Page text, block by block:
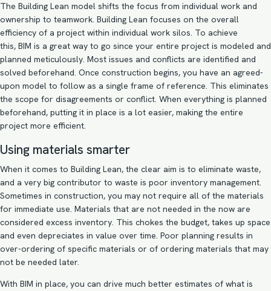
The Building Lean model shifts the focus from individual work and
ownership to teamwork. Building Lean focuses on the overall
efficiency of a project within individual work silos. To achieve
this, BIM is a great way to go since your entire project is modeled and
planned meticulously. Most issues and conflicts are identified and
solved beforehand. Once construction begins, you have an agreed-
upon model to follow as a single frame of reference. This eliminates
the scope for disagreements or conflict. When everything is planned
beforehand, putting it in place is a lot easier, making the entire
project more efficient.
Using materials smarter
When it comes to Building Lean, the clear aim is to eliminate waste,
and a very big contributor to waste is poor inventory management.
Sometimes in construction, you may not require all of the materials
for immediate use. Materials that are not needed in the now are
considered excess inventory. This chokes the budget, takes up space
and even depreciates in value over time. Poor planning results in
over-ordering of specific materials or of ordering materials that may
not be needed later.
With BIM in place, you can drive much better estimates of what is